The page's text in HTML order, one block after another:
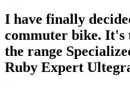
I have finally
commuter bike. It's
the range
Ruby Expert